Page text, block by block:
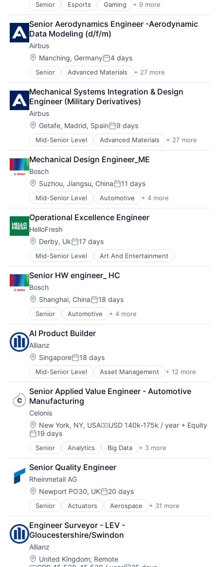
Senior Esports Gaming + 9 more
Human Capital Services
Information Services (B2C)
Internet
Internet Services
Media and Information Services (B2B)
Professional Services
Recruiting
Sports
Video Games
Senior Aerodynamics Engineer -Aerodynamic
Data Modeling (d/f/m)
Airbus
Location:
Manching, GermanyPosted:
4 days
Senior Advanced Materials + 27 more
Aerospace
Aerospace & Defense
Air Transportation
Aviation
Aviation and Aerospace Component Manufacturing
Cleantech
Communication Equipment
Consumer Goods
Cyber Security
Data & Analytics
Defence
Design
Engineering
Hardware
Industrial
Innovation
IT
Manufacturing
Manufacturing & Industrial
Product Design
Product Research
Remote Sensing
Satellite
Science and Engineering
Space
Transportation
Wind Power
Mechanical Systems Integration & Design
Engineer (Military Derivatives)
Airbus
Location:
Getafe, Madrid, SpainPosted:
9 days
Mid-Senior Level Advanced Materials + 27 more
Aerospace
Aerospace & Defense
Air Transportation
Aviation
Aviation and Aerospace Component Manufacturing
Cleantech
Communication Equipment
Consumer Goods
Cyber Security
Data & Analytics
Defence
Design
Engineering
Hardware
Industrial
Innovation
IT
Manufacturing
Manufacturing & Industrial
Product Design
Product Research
Remote Sensing
Satellite
Science and Engineering
Space
Transportation
Wind Power
Mechanical Design Engineer_ME
Bosch
Location:
Suzhou, Jiangsu, ChinaPosted:
11 days
Mid-Senior Level Automotive + 4 more
Business And Industrial
Finance
Industrial
Manufacturing
Operational Excellence Engineer
HelloFresh
Location:
Derby, UkPosted:
17 days
Mid-Senior Level Art And Entertainment
Senior HW engineer_ HC
Bosch
Location:
Shanghai, ChinaPosted:
18 days
Senior Automotive + 4 more
Business And Industrial
Finance
Industrial
Manufacturing
AI Product Builder
Allianz
Location:
SingaporePosted:
18 days
Mid-Senior Level Asset Management + 12 more
Business And Industrial
Finance
Financial Management
Financial Services
Financials
Insurance
Insurance - Diversified
Intellectual Property
Life Insurance
Multi-line Insurance
Professional Services
Re-Insurance
Senior Applied Value Engineer - Automotive
Manufacturing
Celonis
Location:
New York, NY, USACompensation:
USD 140k-175k / year + Equity
Posted:
19 days
Senior Analytics Big Data + 3 more
Business Intelligence
Business Process Automation (BPA)
SaaS
Senior Quality Engineer
Rheinmetall AG
Location:
Newport PO30, UKPosted:
20 days
Senior Actuators Aerospace + 31 more
Aerospace & Defense
Ammunition
Automotive
Business And Industrial
Commerce and Shopping
Cyber Security
Engineer Surveyor - LEV -
Gloucestershire/Swindon
Allianz
Location:
United Kingdom; Remote